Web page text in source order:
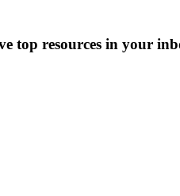
top resources in your